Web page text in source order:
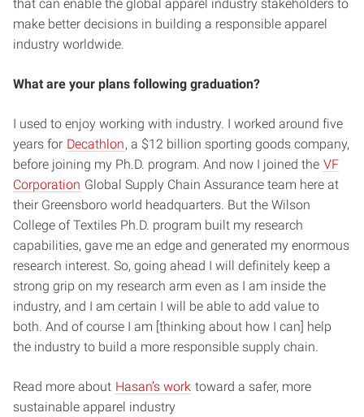
that can enable the global apparel industry stakeholders to
make better decisions in building a responsible apparel
industry worldwide.
What are your plans following graduation?
I used to enjoy working with industry. I worked around five
years for Decathlon, a $12 billion sporting goods company,
before joining my Ph.D. program. And now I joined the VF
Corporation Global Supply Chain Assurance team here at
their Greensboro world headquarters. But the Wilson
College of Textiles Ph.D. program built my research
capabilities, gave me an edge and generated my enormous
research interest. So, going ahead I will definitely keep a
strong grip on my research arm even as I am inside the
industry, and I am certain I will be able to add value to
both. And of course I am [thinking about how I can] help
the industry to build a more responsible supply chain.
Read more about Hasan’s work toward a safer, more
sustainable apparel industry